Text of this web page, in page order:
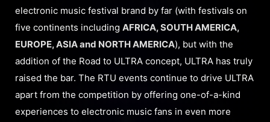
electronic music festival brand by far (with festivals on
five continents including AFRICA, SOUTH AMERICA,
EUROPE, ASIA and NORTH AMERICA), but with the
addition of the Road to ULTRA concept, ULTRA has truly
raised the bar. The RTU events continue to drive ULTRA
apart from the competition by offering one-of-a-kind
experiences to electronic music fans in even more